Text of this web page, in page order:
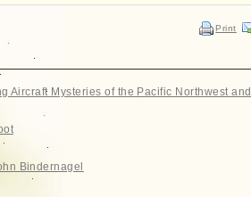
Print
Aircraft Mysteries of the Pacific Northwest and
Bindernagel